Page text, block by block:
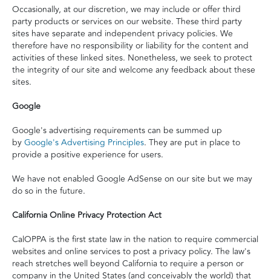
Occasionally, at our discretion, we may include or offer third
party products or services on our website. These third party
sites have separate and independent privacy policies. We
therefore have no responsibility or liability for the content and
activities of these linked sites. Nonetheless, we seek to protect
the integrity of our site and welcome any feedback about these
sites.
Google
Google's advertising requirements can be summed up
byGoogle's Advertising Principles. They are put in place to
provide a positive experience for users.
We have not enabled Google AdSense on our site but we may
do so in the future.
California Online Privacy Protection Act
CalOPPA is the first state law in the nation to require commercial
websites and online services to post a privacy policy. The law's
reach stretches well beyond California to require a person or
company in the United States (and conceivably the world) that